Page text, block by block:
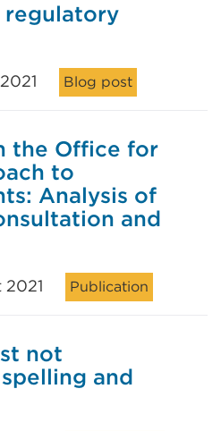
regulatory
Blog post
the Office for
to
Analysis of
and
Publication
not
and